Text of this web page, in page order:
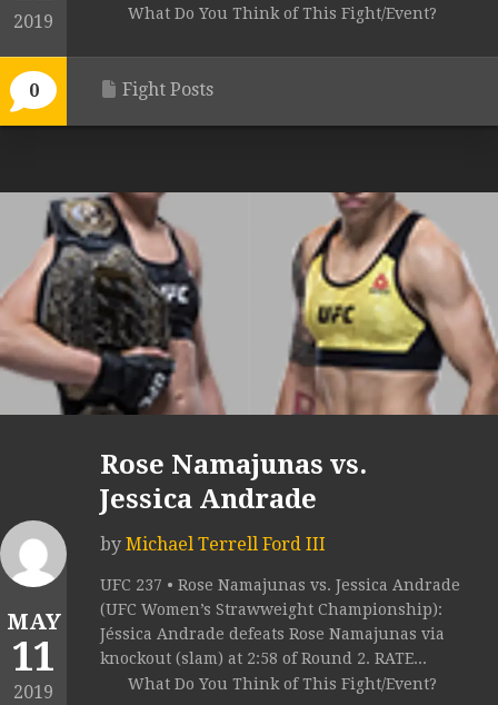
2019
0
What Do You Think of This Fight/Event?
Fight Posts
MAY
11
2019
Rose Namajunas vs.
Jessica Andrade
by Michael Terrell Ford III
UFC 237 • Rose Namajunas vs. Jessica Andrade
(UFC Women’s Strawweight Championship):
Jéssica Andrade defeats Rose Namajunas via
knockout (slam) at 2:58 of Round 2. RATE...
What Do You Think of This Fight/Event?